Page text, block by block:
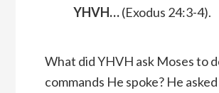
YHVH…(Exodus 24:3-4).
What did YHVH ask Moses to
commands He spoke? He